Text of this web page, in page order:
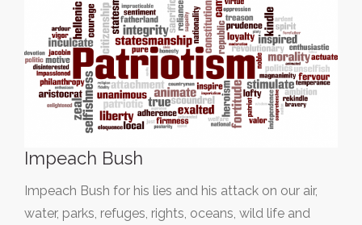
Impeach Bush
Impeach Bush for his lies and his attack on our air,
water, parks, refuges, rights, oceans, wild life and